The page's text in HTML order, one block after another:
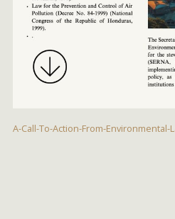
A-Call-To-Action-From-Environmental-